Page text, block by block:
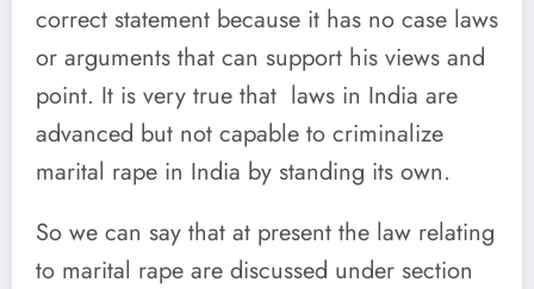
correct statement because it has no case laws
or arguments that can support his views and
point. It is very true that laws in India are
advanced but not capable to criminalize
marital rape in India by standing its own.
So we can say that at present the law relating
to marital rape are discussed under section